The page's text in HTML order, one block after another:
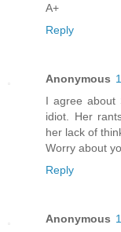
A+
Reply
Anonymous
I agree about
idiot. Her
her lack of
Worry about
Reply
Anonymous